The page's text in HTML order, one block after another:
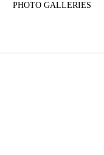
PHOTO GALLERIES